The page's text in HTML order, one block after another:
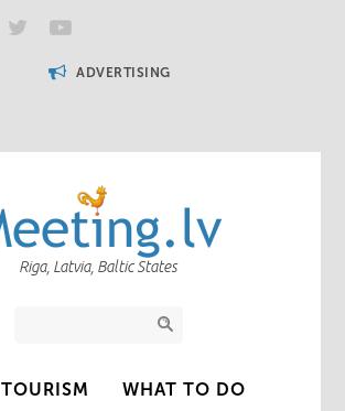
ADVERTISING
Riga, Latvia, Baltic States
TOURISM
WHAT TO DO